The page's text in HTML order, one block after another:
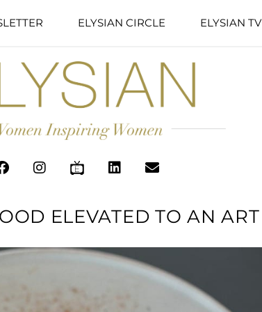
ELYSIAN CIRCLE ELYSIAN TV
ELEVATED TO AN ART